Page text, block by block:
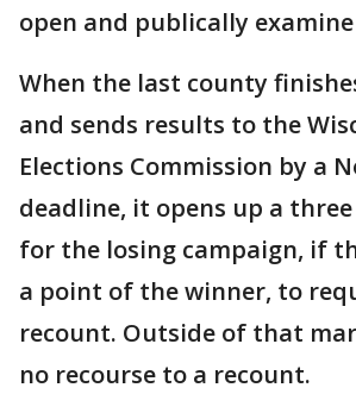
open and publically
When the last county
and sends results to the
Elections Commission by a
deadline, it opens up a
for the losing campaign, if
a point of the winner, to
recount. Outside of that
no recourse to a recount.